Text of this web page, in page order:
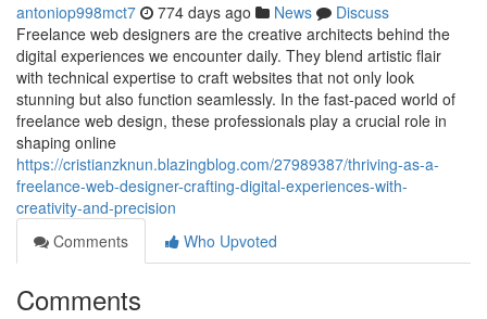
antoniop998mct7 774 days ago News
Discuss
Freelance web designers are the creative architects behind the
digital experiences we encounter daily. They blend artistic flair
with technical expertise to craft websites that not only look
stunning but also function seamlessly. In the fast-paced world of
freelance web design, these professionals play a crucial role in
shaping online
https://cristianzknun.blazingblog.com/27989387/thriving-as-a-
freelance-web-designer-crafting-digital-experiences-with-
creativity-and-precision
Comments
Who Upvoted
Comments